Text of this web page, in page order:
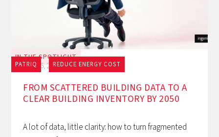
IN THE SPOTLIGHT
PATRIQ REDUCE ENERGY COST
July 16, 2026
FROM SCATTERED BUILDING DATA TO A
CLEAR BUILDING INVENTORY BY 2050
A lot of data, little clarity: how to turn fragmented